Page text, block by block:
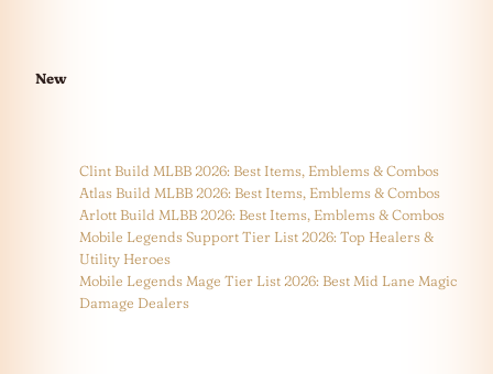
New
Clint Build MLBB 2026: Best Items, Emblems & Combos
Atlas Build MLBB 2026: Best Items, Emblems & Combos
Arlott Build MLBB 2026: Best Items, Emblems & Combos
Mobile Legends Support Tier List 2026: Top Healers &
Utility Heroes
Mobile Legends Mage Tier List 2026: Best Mid Lane Magic
Damage Dealers